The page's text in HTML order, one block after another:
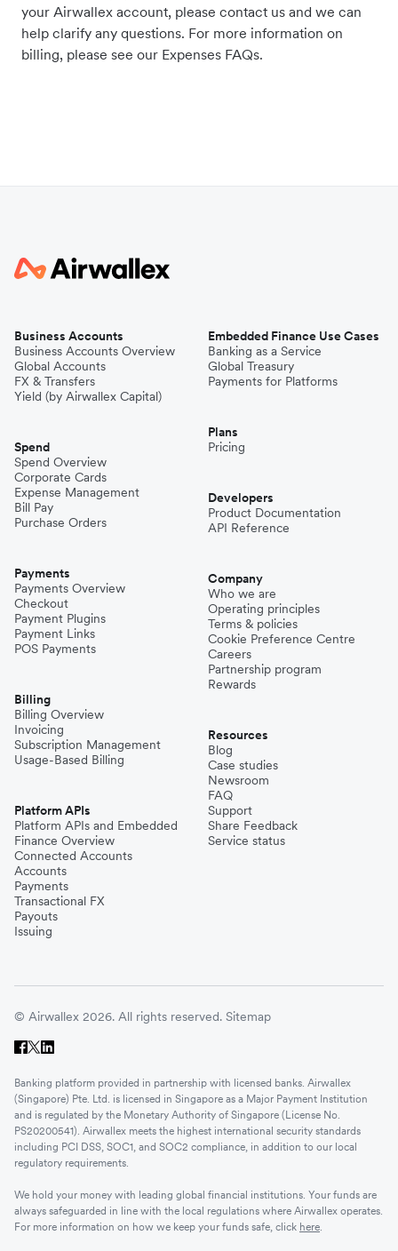
your Airwallex account, please contact us and we can
help clarify any questions. For more information on
billing, please see our Expenses FAQs.
Business Accounts
Business Accounts Overview
Global Accounts
FX & Transfers
Yield (by Airwallex Capital)
Spend
Spend Overview
Corporate Cards
Expense Management
Bill Pay
Purchase Orders
Payments
Payments Overview
Checkout
Payment Plugins
Payment Links
POS Payments
Billing
Billing Overview
Invoicing
Subscription Management
Usage-Based Billing
Platform APIs
Platform APIs and Embedded
Finance Overview
Connected Accounts
Accounts
Payments
Transactional FX
Payouts
Issuing
Embedded Finance Use Cases
Banking as a Service
Global Treasury
Payments for Platforms
Plans
Pricing
Developers
Product Documentation
API Reference
Company
Who we are
Operating principles
Terms & policies
Cookie Preference Centre
Careers
Partnership program
Rewards
Resources
Blog
Case studies
Newsroom
FAQ
Support
Share Feedback
Service status
© Airwallex 2026. All rights reserved. Sitemap
Banking platform provided in partnership with licensed banks. Airwallex
(Singapore) Pte. Ltd. is licensed in Singapore as a Major Payment Institution
and is regulated by the Monetary Authority of Singapore (License No.
PS20200541). Airwallex meets the highest international security standards
including PCI DSS, SOC1, and SOC2 compliance, in addition to our local
regulatory requirements.
We hold your money with leading global financial institutions. Your funds are
always safeguarded in line with the local regulations where Airwallex operates.
For more information on how we keep your funds safe, click here.